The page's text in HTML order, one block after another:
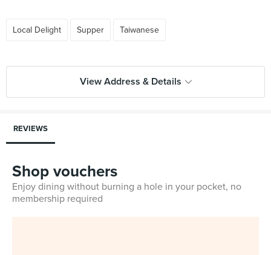
Local Delight Supper Taiwanese
View Address & Details
REVIEWS
Shop vouchers
Enjoy dining without burning a hole in your pocket, no
membership required